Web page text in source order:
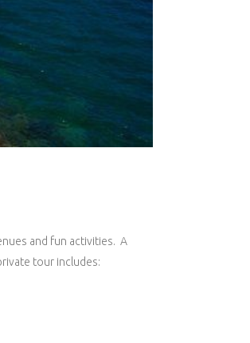
and fun activities. A
tour includes: